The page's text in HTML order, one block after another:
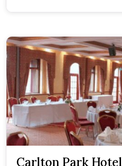
Carlton Park Hotel